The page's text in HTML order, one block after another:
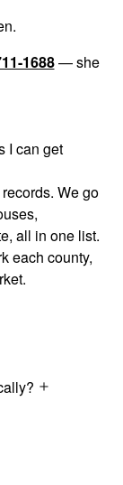
1688— she
I can get
We go
all in one list.
each county,